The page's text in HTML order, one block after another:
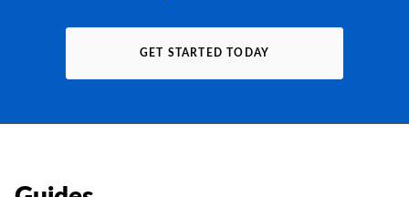
GET STARTED TODAY